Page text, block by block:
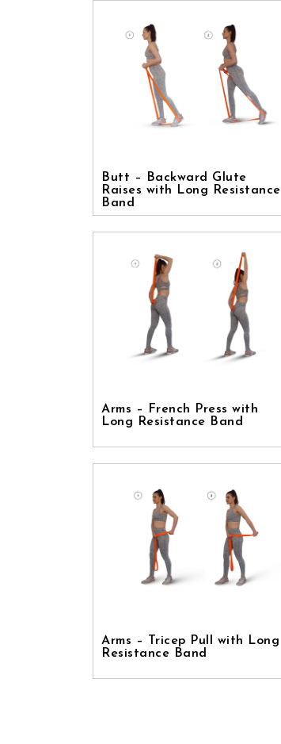
Butt – Backward Glute
Raises with Long Resistance
Band
Arms – French Press with
Long Resistance Band
Arms – Tricep Pull with Long
Resistance Band